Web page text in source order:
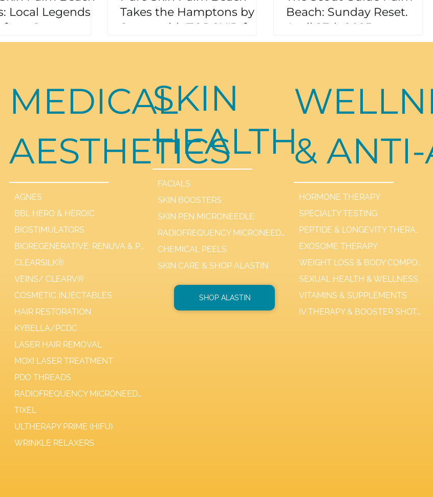
Local Legends
a Cause
Takes the Hamptons by
Storm with TORCH'D for a
Cause
Beach: Sunday Reset.
April 27th 2025
MEDICAL
AESTHETICS
AGNES
BBL HERO & HEROIC
BIOSTIMULATORS
BIOREGENERATIVE: RENUVA & PDGF+
CLEARSILK®
VEINS/ CLEARV®
COSMETIC INJECTABLES
HAIR RESTORATION
KYBELLA/PCDC
LASER HAIR REMOVAL
MOXI LASER TREATMENT
PDO THREADS
RADIOFREQUENCY MICRONEEDLING
TIXEL
ULTHERAPY PRIME (HIFU)
WRINKLE RELAXERS
SKIN
HEALTH
FACIALS
SKIN BOOSTERS
SKIN PEN MICRONEEDLE
RADIOFREQUENCY MICRONEEDLE SCARLET / SYL
CHEMICAL PEELS
SKIN CARE & SHOP ALASTIN
SHOP ALASTIN
&
HORMONE THERAPY
SPECIALTY TESTING
PEPTIDE & LONGEVITY THERAPIES
EXOSOME THERAPY
WEIGHT LOSS & BODY COMPOSITION
SEXUAL HEALTH & WELLNESS
VITAMINS & SUPPLEMENTS
IV THERAPY & BOOSTER SHOTS